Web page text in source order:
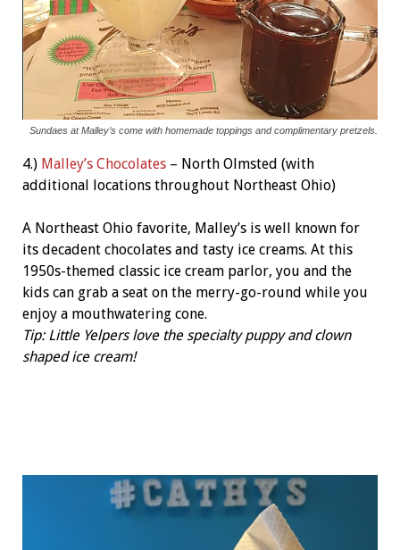
Sundaes at Malley’s come with homemade toppings and complimentary pretzels.
4.) Malley’s Chocolates– North Olmsted (with
additional locations throughout Northeast Ohio)
A Northeast Ohio favorite, Malley’s is well known for
its decadent chocolates and tasty ice creams. At this
1950s-themed classic ice cream parlor, you and the
kids can grab a seat on the merry-go-round while you
enjoy a mouthwatering cone.
Tip: Little Yelpers love the specialty puppy and clown
shaped ice cream!